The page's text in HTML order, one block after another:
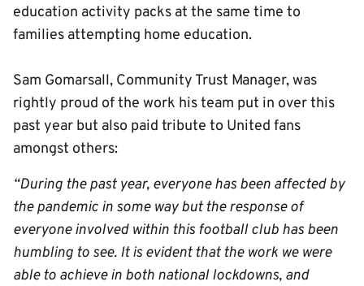
education activity packs at the same time to
families attempting home education.
Sam Gomarsall, Community Trust Manager, was
rightly proud of the work his team put in over this
past year but also paid tribute to United fans
amongst others:
“During the past year, everyone has been affected by
the pandemic in some way but the response of
everyone involved within this football club has been
humbling to see. It is evident that the work we were
able to achieve in both national lockdowns, and